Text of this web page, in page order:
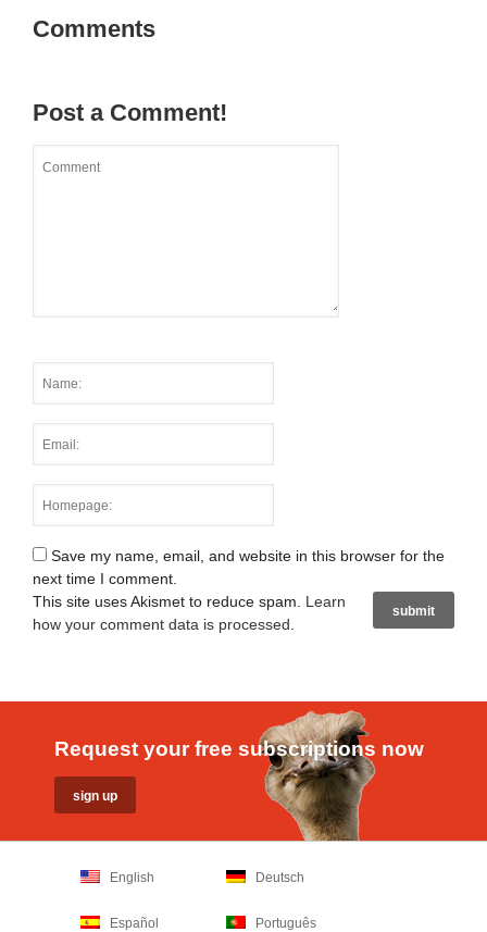
Comments
Post a Comment!
Save my name, email, and website in this browser for the
next time I comment.
This site uses Akismet to reduce spam. Learn
how your comment data is processed
Request your free subscriptions now
English Deutsch
Español Português